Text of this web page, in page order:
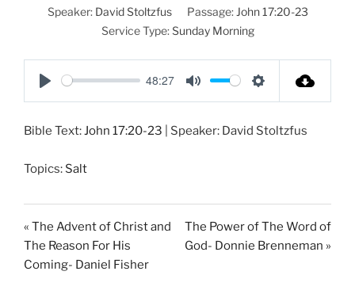
Speaker: David Stoltzfus Passage: John 17:20-23
Service Type: Sunday Morning
P
a
48:27
M
t
S
t
s
Bible Text: John 17:20-23 | Speaker: David Stoltzfus
Topics: Salt
« The Advent of Christ and
The Reason For His
Coming- Daniel Fisher
The Power of The Word of
God- Donnie Brenneman »